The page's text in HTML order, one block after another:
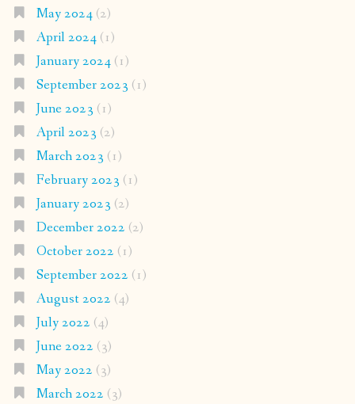
May 2024(2)
April 2024(1)
January 2024(1)
September 2023 (1)
June 2023 (1)
April 2023 (2)
March 2023 (1)
February 2023 (1)
January 2023 (2)
December 2022 (2)
October 2022 (1)
September 2022 (1)
August 2022 (4)
July 2022 (4)
June 2022 (3)
May 2022 (3)
March 2022 (3)